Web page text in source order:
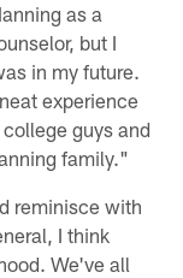
as a
but I
in my future.
experience
guys and
family."
reminisce with
I think
We've all